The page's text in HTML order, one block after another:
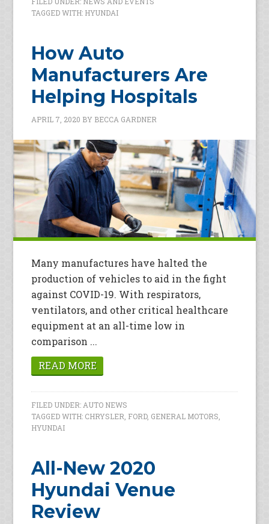
TAGGED WITH: HYUNDAI
How Auto
Manufacturers Are
Helping Hospitals
APRIL 7, 2020 BY BECCA GARDNER
Many manufactures have halted the
production of vehicles to aid in the fight
against COVID-19. With respirators,
ventilators, and other critical healthcare
equipment at an all-time low in
comparison ...
READ MORE
FILED UNDER:AUTO NEWS
TAGGED WITH: CHRYSLER, FORD, GENERAL MOTORS,
HYUNDAI
All-New 2020
Hyundai Venue
Review